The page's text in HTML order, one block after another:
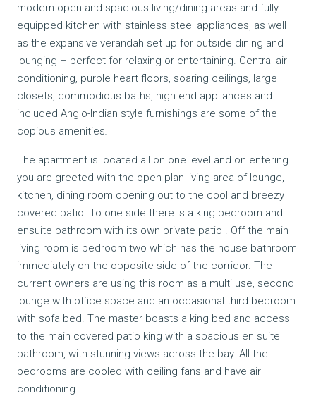
modern open and spacious living/dining areas and fully
equipped kitchen with stainless steel appliances, as well
as the expansive verandah set up for outside dining and
lounging – perfect for relaxing or entertaining. Central air
conditioning, purple heart floors, soaring ceilings, large
closets, commodious baths, high end appliances and
included Anglo-Indian style furnishings are some of the
copious amenities
The apartment is located all on one level and on entering
you are greeted with the open plan living area of lounge,
kitchen, dining room opening out to the cool and breezy
covered patio. To one side there is a king bedroom and
ensuite bathroom with its own private patio . Off the main
living room is bedroom two which has the house bathroom
immediately on the opposite side of the corridor. The
current owners are using this room as a multi use, second
lounge with office space and an occasional third bedroom
with sofa bed. The master boasts a king bed and access
to the main covered patio king with a spacious en suite
bathroom, with stunning views across the bay. All the
bedrooms are cooled with ceiling fans and have air
conditioning.